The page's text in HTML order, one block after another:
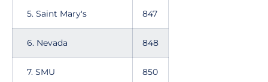
5. Saint Mary's 847
6. Nevada 848
7. SMU 850